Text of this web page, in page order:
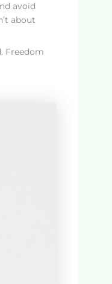
avoid
about
Freedom